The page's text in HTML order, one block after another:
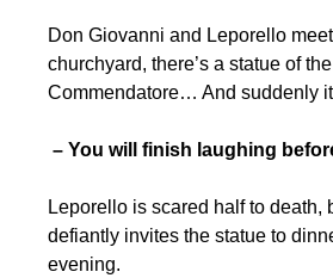
Don Giovanni and Leporello
churchyard, there’s a statue of
Commendatore… And suddenly
– You will finish laughing
Leporello is scared half to death,
defiantly invites the statue to
evening.